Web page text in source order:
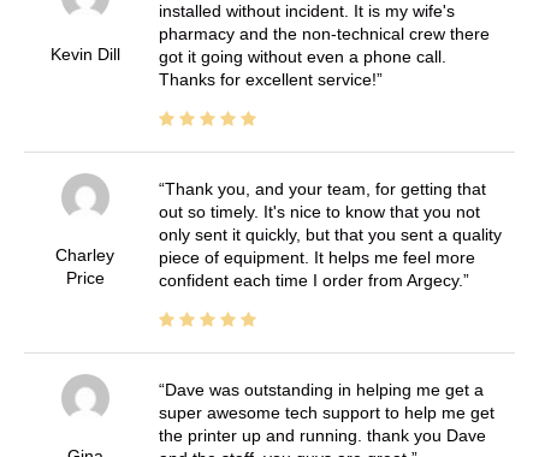
Kevin Dill
installed without incident. It is my wife's
pharmacy and the non-technical crew there
got it going without even a phone call.
Thanks for excellent service!
Charley
Price
Thank you, and your team, for getting that
out so timely. It's nice to know that you not
only sent it quickly, but that you sent a quality
piece of equipment. It helps me feel more
confident each time I order from Argecy.
Dave was outstanding in helping me get a
super awesome tech support to help me get
the printer up and running. thank you Dave